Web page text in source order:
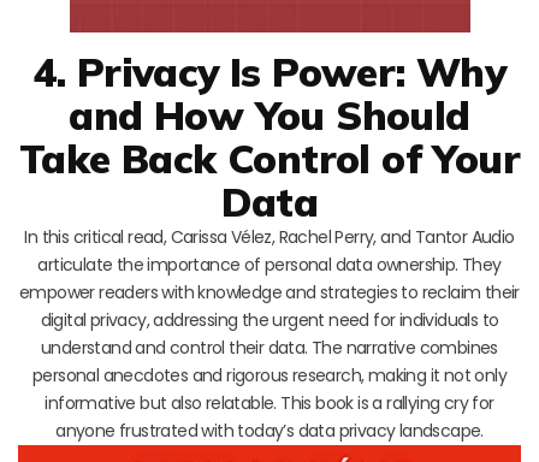
4. Privacy Is Power: Why
and How You Should
Take Back Control of Your
Data
In this critical read, Carissa Vélez, Rachel Perry, and Tantor Audio
articulate the importance of personal data ownership. They
empower readers with knowledge and strategies to reclaim their
digital privacy, addressing the urgent need for individuals to
understand and control their data. The narrative combines
personal anecdotes and rigorous research, making it not only
informative but also relatable. This book is a rallying cry for
anyone frustrated with today’s data privacy landscape.